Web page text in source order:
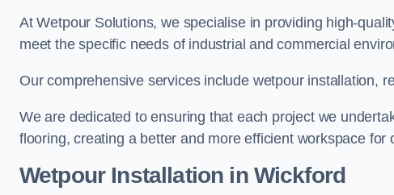
At Wetpour Solutions, we specialise in providing high-
meet the specific needs of industrial and commercial
Our comprehensive services include wetpour installation,
We are dedicated to ensuring that each project we
flooring, creating a better and more efficient workspace for
Wetpour Installation in Wickford